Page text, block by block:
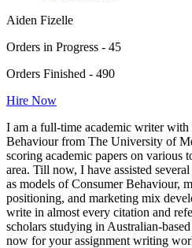
Aiden Fizelle
Orders in Progress - 45
Orders Finished - 490
Hire Now
I am a full-time academic writer
Behaviour from The University of
scoring academic papers on various
area. Till now, I have assisted
as models of Consumer Behaviour,
positioning, and marketing mix
write in almost every citation and
scholars studying in Australian-
now for your assignment writing